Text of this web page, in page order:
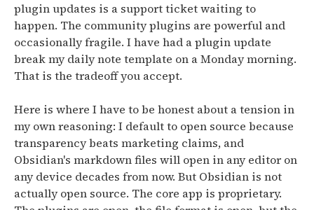
plugin updates is a support ticket waiting to
happen. The community plugins are powerful and
occasionally fragile. I have had a plugin update
break my daily note template on a Monday morning.
That is the tradeoff you accept.
Here is where I have to be honest about a tension in
my own reasoning: I default to open source because
transparency beats marketing claims, and
Obsidian's markdown files will open in any editor on
any device decades from now. But Obsidian is not
actually open source. The core app is proprietary.